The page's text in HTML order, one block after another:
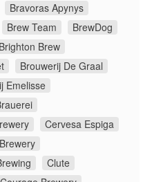
Bravoras Apynys
Brew Team
BrewDog
Brighton Brew
Brouwerij De Graal
Emelisse
Cervesa Espiga
Clute